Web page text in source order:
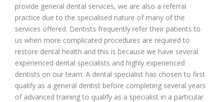
provide general dental services, we are also a referral
practice due to the specialised nature of many of the
services offered. Dentists frequently refer their patients to
us when more complicated procedures are required to
restore dental health and this is because we have several
experienced dental specialists and highly experienced
dentists on our team. A dental specialist has chosen to first
qualify as a general dentist before completing several years
of advanced training to qualify as a specialist in a particular